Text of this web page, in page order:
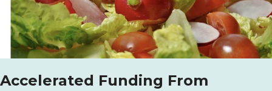
Accelerated Funding From